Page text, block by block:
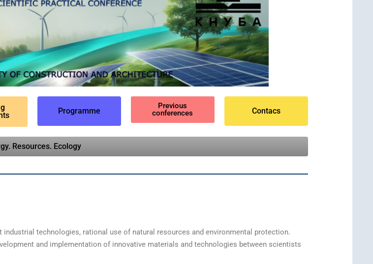
Programme
Previous
conferences
Contacs
Resources. Ecology
technologies, rational use of natural resources and environmental protection.
and implementation of innovative materials and technologies between scientists